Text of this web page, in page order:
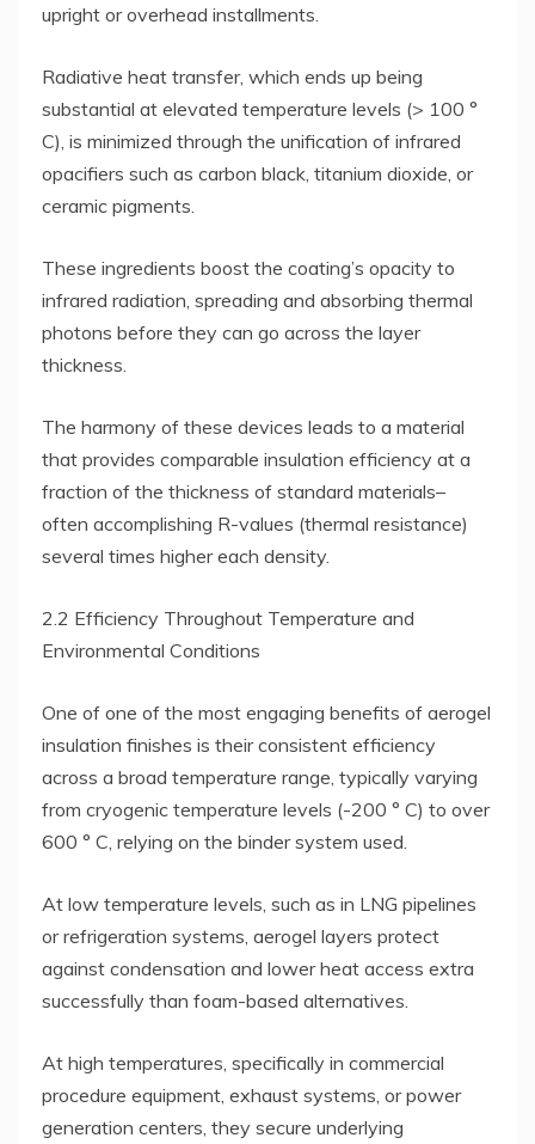
upright or overhead installments.
Radiative heat transfer, which ends up being
substantial at elevated temperature levels (> 100 °
C), is minimized through the unification of infrared
opacifiers such as carbon black, titanium dioxide, or
ceramic pigments.
These ingredients boost the coating’s opacity to
infrared radiation, spreading and absorbing thermal
photons before they can go across the layer
thickness.
The harmony of these devices leads to a material
that provides comparable insulation efficiency at a
fraction of the thickness of standard materials–
often accomplishing R-values (thermal resistance)
several times higher each density.
2.2 Efficiency Throughout Temperature and
Environmental Conditions
One of one of the most engaging benefits of aerogel
insulation finishes is their consistent efficiency
across a broad temperature range, typically varying
from cryogenic temperature levels (-200 ° C) to over
600 ° C, relying on the binder system used.
At low temperature levels, such as in LNG pipelines
or refrigeration systems, aerogel layers protect
against condensation and lower heat access extra
successfully than foam-based alternatives.
At high temperatures, specifically in commercial
procedure equipment, exhaust systems, or power
generation centers, they secure underlying